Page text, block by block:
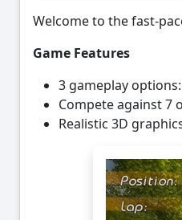
Welcome to the fast-
Game Features
3 gameplay
Compete against 7
Realistic 3D